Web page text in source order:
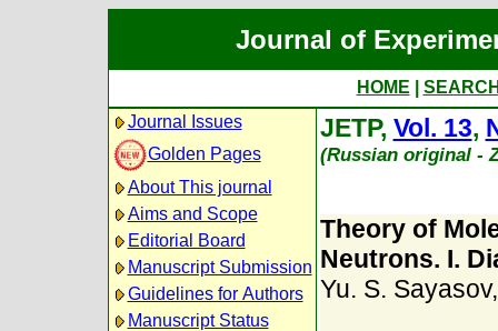
Journal of
HOME
Journal Issues
Golden Pages
About This journal
Aims and Scope
Editorial Board
Manuscript Submission
Guidelines for Authors
Manuscript Status
JETP, Vol. 13,
(Russian original -
Theory of
Neutrons. I.
Yu. S. Sayasov